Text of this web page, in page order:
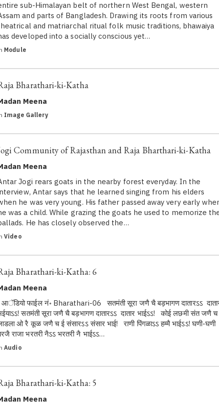
sub-Himalayan belt of northern West Bengal, western
and parts of Bangladesh. Drawing its roots from various
and matriarchal ritual folk music traditions, bhawaiya
developed into a socially conscious yet…
Module
Bharathari-ki-Katha
Meena
Image Gallery
Community of Rajasthan and Raja Bharthari-ki-Katha
Meena
Jogi rears goats in the nearby forest everyday. In the
Antar says that he learned singing from his elders
he was very young. His father passed away very early
was a child. While grazing the goats he used to memorize
He has closely observed the…
Video
Bharathari-ki-Katha: 6
Meena
फाईल नं॰ Bharathari-06 सतमंती सूरा जणै चै बड़भागण दातारऽऽ
सतमंती सूरा जणै चै बड़भागण दातारऽऽ दातार भाईऽऽ! कोई लछमी संत जणै च
ओ रै कूळ जणै च ई संसारऽऽ संसार भाई! राणी पिंगळाऽऽ हम्मै भाईऽऽ! घणी-घणी
राजा भरतरी नैऽऽ भरतरी नै भाईऽऽ…
Audio
Bharathari-ki-Katha: 5
Meena